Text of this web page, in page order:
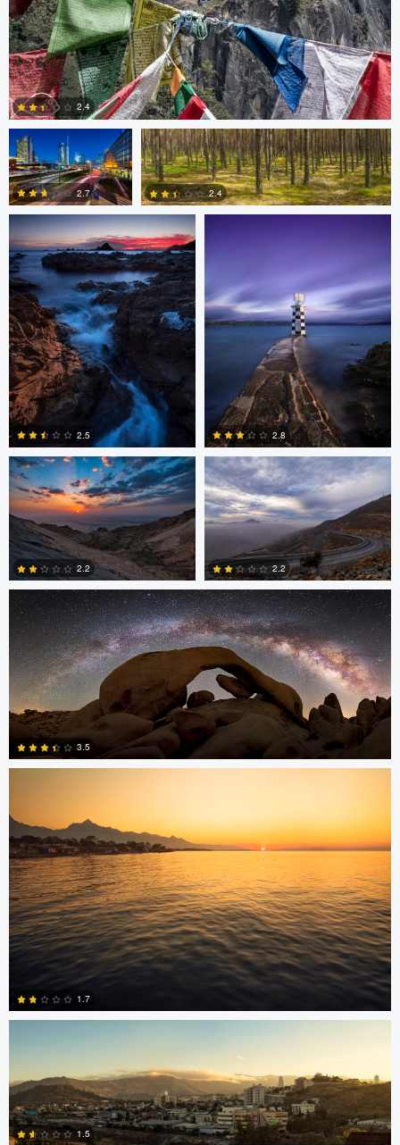
0
2.4
Gabriele Zanon
2
2.7
Jan Kimla
4
2.4
Oliver Ward
0
2.5
Oliver Ward
0
2.8
Asam Munir
2
2.2
Asam Munir
0
2.2
Chad Downum
3.5
Jonian Palencia
2
1.7
Jonian Palencia
1.5
Jordan Beal Saajan Manuvel